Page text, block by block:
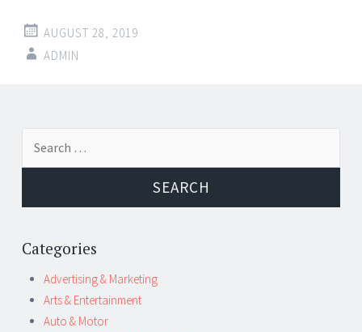
AUGUST 28, 2019
ADMIN
Post
navigation
Categories
Advertising & Marketing
Arts & Entertainment
Auto & Motor